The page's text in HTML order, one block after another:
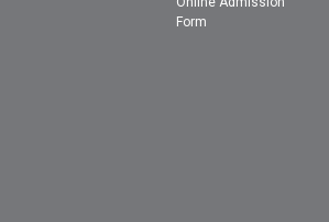
Form